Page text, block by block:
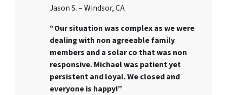
Jason S. – Windsor, CA
“Our situation was complex as we were
dealing with non agreeable family
members and a solar co that was non
responsive. Michael was patient yet
persistent and loyal. We closed and
everyone is happy!”